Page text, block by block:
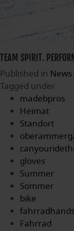
TEAM SPIRIT.
Published in News
Tagged under
madebpros
Heimat
Standort
gloves
Summer
Sommer
bike
Fahrrad